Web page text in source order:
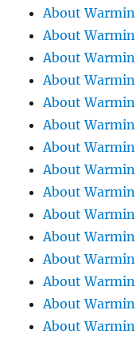
About
About
About
About
About
About
About
About
About
About
About
About
About
About
About